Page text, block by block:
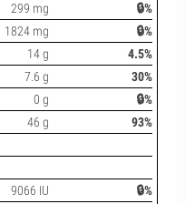
299 mg
🔒%
1824 mg
🔒%
14 g
4.5%
7.6 g
30%
0 g
🔒%
46 g 93%
9066 IU
🔒%